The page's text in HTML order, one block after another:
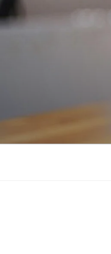
to
content